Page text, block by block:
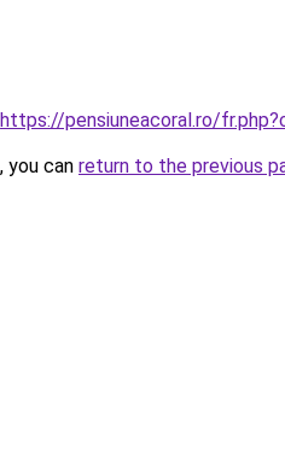
https://pensiuneacoral.ro/
you can return to the previous